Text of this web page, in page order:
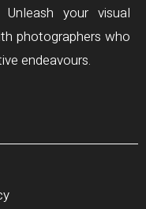
your visual
photographers who
endeavours.